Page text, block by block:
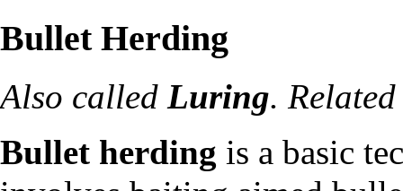
Bullet Herding
Also called Luring.
Bullet herding is a basic